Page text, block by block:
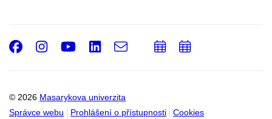
© 2026 Masarykova univerzita
Správce webu
Prohlášení o přístupnosti Cookies
Facebook
Instagram
Youtube
LinkedIn
e-
Email
PřidatPřidat